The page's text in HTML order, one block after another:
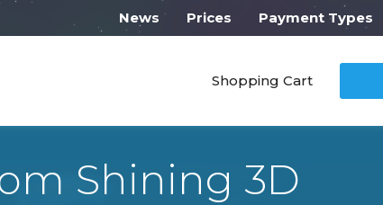
News Prices Payment Types
Shopping Cart
Shining 3D